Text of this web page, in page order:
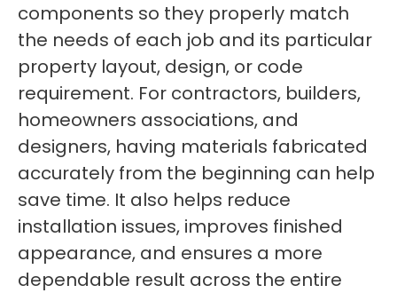
components so they properly match
the needs of each job and its particular
property layout, design, or code
requirement. For contractors, builders,
homeowners associations, and
designers, having materials fabricated
accurately from the beginning can help
save time. It also helps reduce
installation issues, improves finished
appearance, and ensures a more
dependable result across the entire